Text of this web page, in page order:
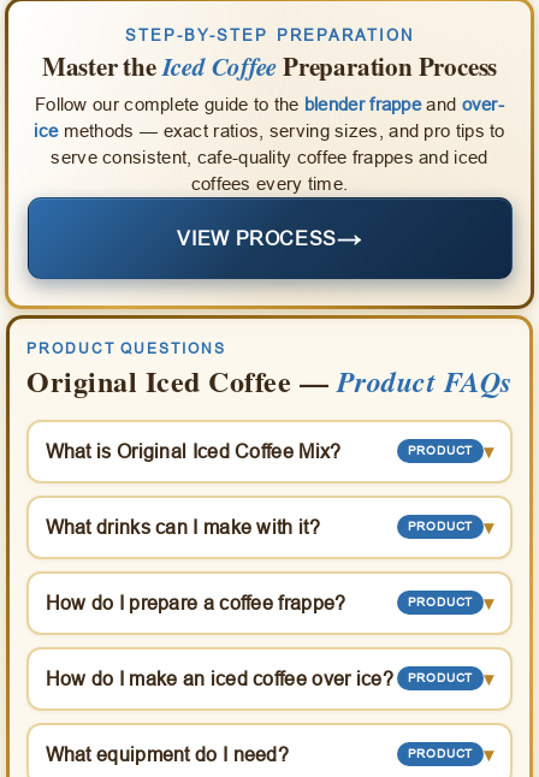
STEP-BY-STEP PREPARATION
Master theIced CoffeePreparation Process
Follow our complete guide to the blender frappeand over-
icemethods — exact ratios, serving sizes, and pro tips to
serve consistent, cafe-quality coffee frappes and iced
coffees every time.
VIEW PROCESS→
PRODUCT QUESTIONS
Original Iced Coffee —Product FAQs
What is Original Iced Coffee Mix? PRODUCT ▾
What drinks can I make with it? PRODUCT ▾
How do I prepare a coffee frappe? PRODUCT ▾
How do I make an iced coffee over ice? PRODUCT ▾
What equipment do I need? PRODUCT ▾